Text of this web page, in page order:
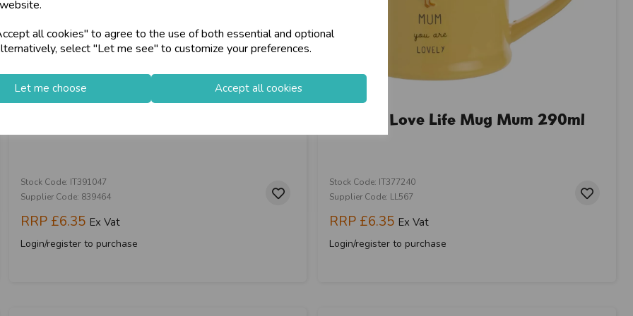
all cookies" to agree to the use of both essential and optional
select "Let me see" to customize your preferences.
Let me choose Accept all cookies
Stock Code: IT391047
Supplier Code: 839464
RRP £6.35 Ex Vat
Login/register to purchase
Widdop Love Life Mug Mum 290ml
Stock Code: IT377240
Supplier Code: LL567
RRP £6.35 Ex Vat
Login/register to purchase
Fri) storeShop at our 8 Cash & Carries
starExceptional Service
keyboard_arrow_right